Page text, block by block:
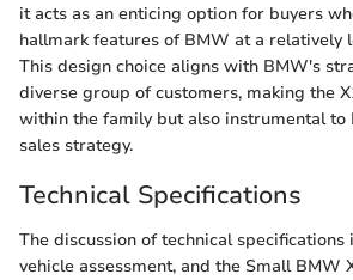
it acts as an enticing option for buyers
hallmark features of BMW at a relatively
This design choice aligns with BMW's
diverse group of customers, making the
within the family but also instrumental to
sales strategy.
Technical Specifications
The discussion of technical specifications
vehicle assessment, and the Small BMW